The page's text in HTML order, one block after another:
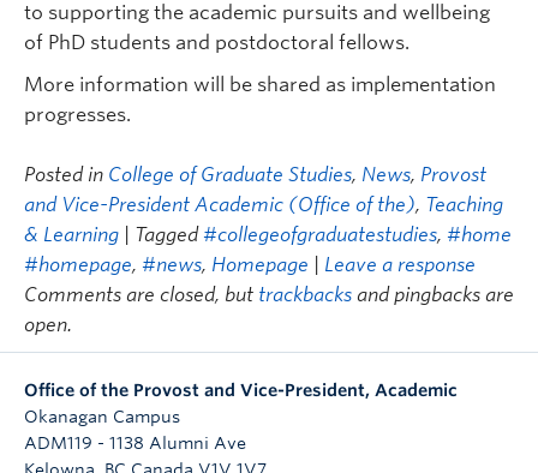
to supporting the academic pursuits and wellbeing
of PhD students and postdoctoral fellows.
More information will be shared as implementation
progresses.
Posted in College of Graduate Studies, News, Provost
and Vice-President Academic (Office of the), Teaching
& Learning
| Tagged#collegeofgraduatestudies, #home
#homepage, #news, Homepage
Leave a response
Comments are closed, but trackbacks and pingbacks are
open.
Office of the Provost and Vice-President, Academic
Okanagan Campus
ADM119 - 1138 Alumni Ave